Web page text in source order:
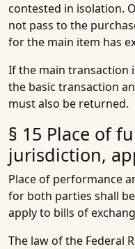
contested in isolation.
not pass to the
for the main item has
If the main transaction
the basic transaction
must also be returned.
§ 15 Place of
jurisdiction,
Place of performance
for both parties shall
apply to bills of
The law of the Federal